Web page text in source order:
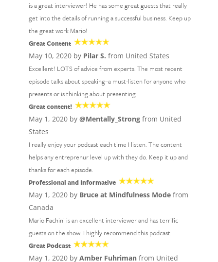
is a great interviewer! He has some great guests that really
get into the details of running a successful business. Keep up
the great work Mario!
Great Content
May 10, 2020 by Pilar S. from United States
Excellent! LOTS of advice from experts. The most recent
episode talks about speaking–a must-listen for anyone who
presents or is thinking about presenting.
Great content!
May 1, 2020 by @Mentally_Strongfrom United
States
I really enjoy your podcast each time I listen. The content
helps any entreprenur level up with they do. Keep it up and
thanks for each episode.
Professional and Informative
May 1, 2020 by Bruce at Mindfulness Modefrom
Canada
Mario Fachini is an excellent interviewer and has terrific
guests on the show. I highly recommend this podcast.
Great Podcast
May 1, 2020 by Amber Fuhrimanfrom United